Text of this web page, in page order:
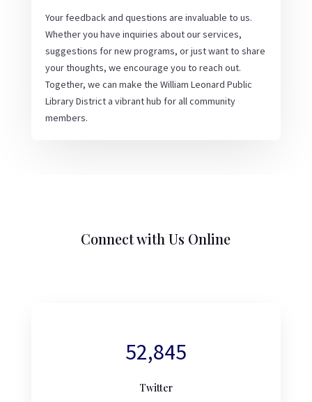
Your feedback and questions are invaluable to us.
Whether you have inquiries about our services,
suggestions for new programs, or just want to share
your thoughts, we encourage you to reach out.
Together, we can make the William Leonard Public
Library District a vibrant hub for all community
members.
Connect with Us Online
52,845
Twitter